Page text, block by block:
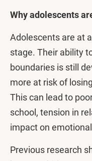
Why adolescents
Adolescents are at
stage. Their ability
boundaries is still
more at risk of
This can lead to
school, tension in
impact on
Previous research